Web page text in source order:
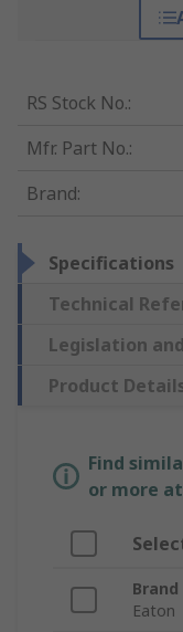
RS Stock No.:
Mfr. Part No.:
Brand:
Specifications
Technical
Legislation
Product
Find
or more
Brand
Eaton